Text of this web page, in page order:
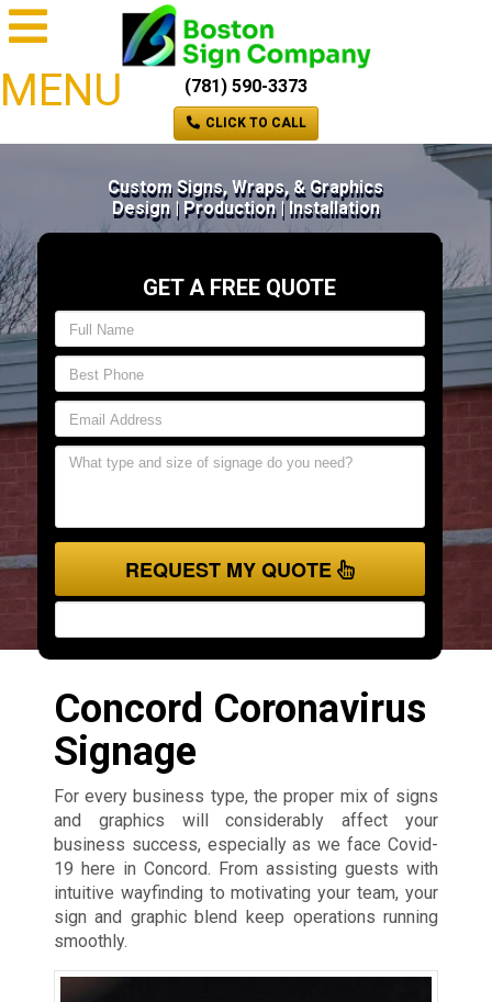
MENU (781) 590-3373
CLICK TO CALL
Custom Signs, Wraps, & Graphics
Design | Production | Installation
GET A FREE QUOTE
REQUEST MY QUOTE
Concord Coronavirus
Signage
For every business type, the proper mix of signs
and graphics will considerably affect your
business success, especially as we face Covid-
19 here in Concord. From assisting guests with
intuitive wayfinding to motivating your team, your
sign and graphic blend keep operations running
smoothly.